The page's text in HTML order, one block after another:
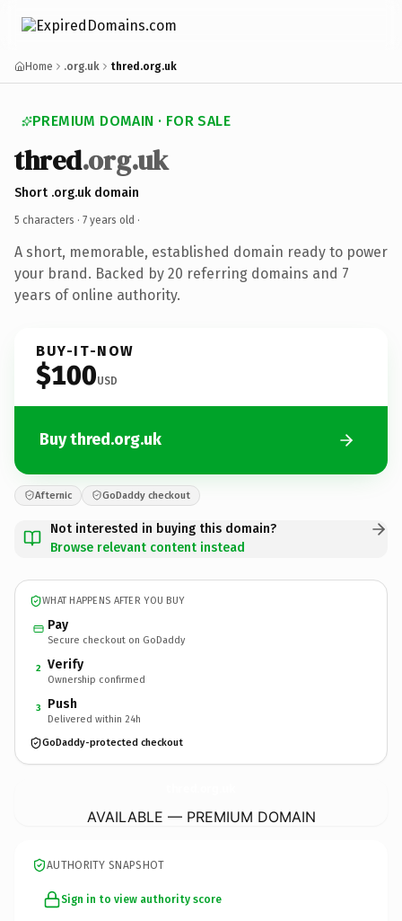
Home .org.uk thred.org.uk
PREMIUM DOMAIN · FOR SALE
thred.org.uk
Short .org.uk domain
5 characters · 7 years old ·
A short, memorable, established domain ready to power
your brand. Backed by 20 referring domains and 7
years of online authority.
BUY-IT-NOW
$100USD
Buy thred.org.uk
Afternic GoDaddy checkout
Not interested in buying this domain?
Browse relevant content instead
WHAT HAPPENS AFTER YOU BUY
Pay
Secure checkout on GoDaddy
2 Verify
Ownership confirmed
3 Push
Delivered within 24h
GoDaddy-protected checkout
AVAILABLE — PREMIUM DOMAIN
AUTHORITY SNAPSHOT
Sign in to view authority score